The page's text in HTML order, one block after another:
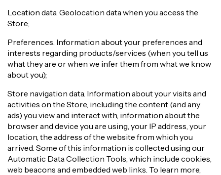
Location data. Geolocation data when you access the
Store;
Preferences. Information about your preferences and
interests regarding products/services (when you tell us
what they are or when we infer them from what we know
about you);
Store navigation data. Information about your visits and
activities on the Store, including the content (and any
ads) you view and interact with, information about the
browser and device you are using, your IP address, your
location, the address of the website from which you
arrived. Some of this information is collected using our
Automatic Data Collection Tools, which include cookies,
web beacons and embedded web links. To learn more,